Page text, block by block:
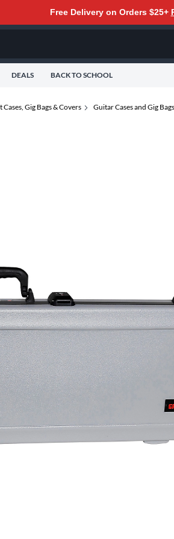
Free Delivery on Orders $25+
DEALS BACK TO SCHOOL
Gig Bags & Covers Guitar Cases and Gig Bags